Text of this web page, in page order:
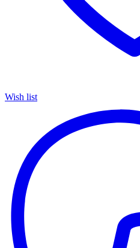
Wish list